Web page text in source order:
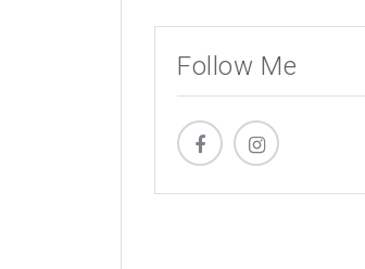
Follow Me